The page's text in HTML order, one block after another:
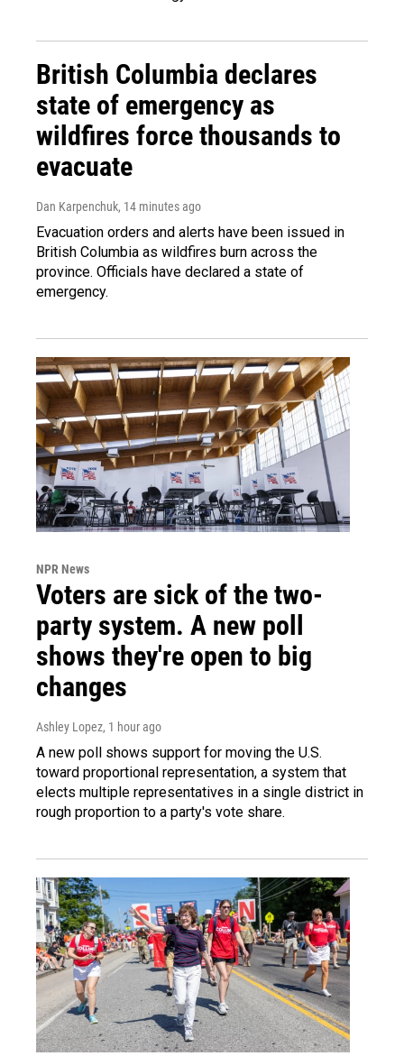
British Columbia declares
state of emergency as
wildfires force thousands to
evacuate
Dan Karpenchuk, 14 minutes ago
Evacuation orders and alerts have been issued in
British Columbia as wildfires burn across the
province. Officials have declared a state of
emergency.
NPR News
Voters are sick of the two-
party system. A new poll
shows they're open to big
changes
Ashley Lopez, 1 hour ago
A new poll shows support for moving the U.S.
toward proportional representation, a system that
elects multiple representatives in a single district in
rough proportion to a party's vote share.